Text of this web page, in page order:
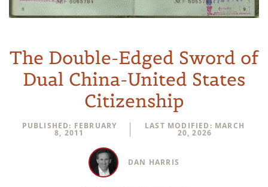
The Double-Edged Sword of
Dual China-United States
Citizenship
PUBLISHED: FEBRUARY
8, 2011
LAST MODIFIED: MARCH
20, 2026
DAN HARRIS